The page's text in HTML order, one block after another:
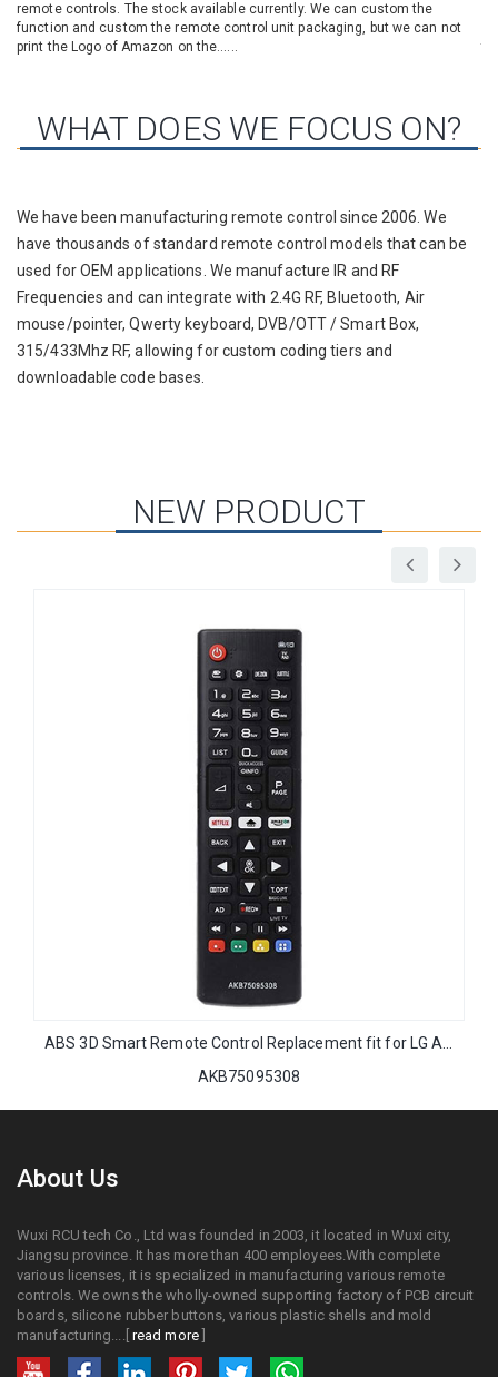
remote controls. The stock available currently. We can custom the
function and custom the remote control unit packaging, but we can not
print the Logo of Amazon on the......
WHAT DOES WE FOCUS ON?
We have been manufacturing remote control since 2006. We
have thousands of standard remote control models that can be
used for OEM applications. We manufacture IR and RF
Frequencies and can integrate with 2.4G RF, Bluetooth, Air
mouse/pointer, Qwerty keyboard, DVB/OTT / Smart Box,
315/433Mhz RF, allowing for custom coding tiers and
downloadable code bases.
NEW PRODUCT
AKB75095308
About Us
Wuxi RCU tech Co., Ltd was founded in 2003, it located in Wuxi city,
Jiangsu province. It has more than 400 employees.With complete
various licenses, it is specialized in manufacturing various remote
controls. We owns the wholly-owned supporting factory of PCB circuit
boards, silicone rubber buttons, various plastic shells and mold
manufacturing....[ read more]